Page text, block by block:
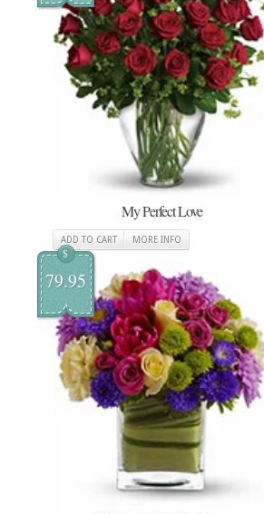
My Perfect Love
ADD TO CART MORE INFO
$
79.95